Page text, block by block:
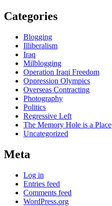
Categories
Blogging
Illiberalism
Iraq
Milblogging
Operation Iraqi Freedom
Oppression Olympics
Overseas Contracting
Photography
Politics
Regressive Left
The Memory Hole is a Place
Uncategorized
Meta
Log in
Entries feed
Comments feed
WordPress.org